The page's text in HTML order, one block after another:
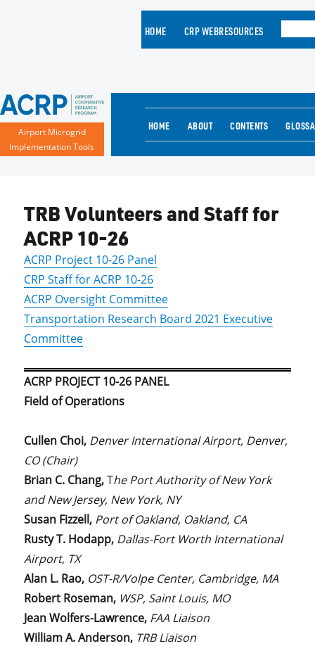
Airport Microgrid
Implementation Tools
HOME CRP WEBRESOURCES
HOME ABOUT CONTENTS
TRB Volunteers and Staff for
ACRP 10-26
ACRP Project 10-26 Panel
CRP Staff for ACRP 10-26
ACRP Oversight Committee
Transportation Research Board 2021 Executive
Committee
ACRP PROJECT 10-26 PANEL
Field of Operations
Cullen Choi, Denver International Airport, Denver,
CO (Chair)
Brian C. Chang,The Port Authority of New York
and New Jersey, New York, NY
Susan Fizzell, Port of Oakland, Oakland, CA
Rusty T. Hodapp, Dallas-Fort Worth International
Airport, TX
Alan L. Rao, OST-R/Volpe Center, Cambridge, MA
Robert Roseman, WSP, Saint Louis, MO
Jean Wolfers-Lawrence, FAA Liaison
William A. Anderson, TRB Liaison